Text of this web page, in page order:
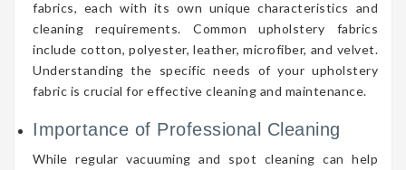
fabrics, each with its own unique characteristics and
cleaning requirements. Common upholstery fabrics
include cotton, polyester, leather, microfiber, and velvet.
Understanding the specific needs of your upholstery
fabric is crucial for effective cleaning and maintenance.
Importance of Professional Cleaning
While regular vacuuming and spot cleaning can help